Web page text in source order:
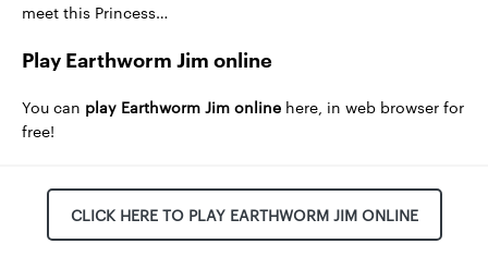
meet this Princess…
Play Earthworm Jim online
You can play Earthworm Jim online here, in web browser for
free!
CLICK HERE TO PLAY EARTHWORM JIM ONLINE